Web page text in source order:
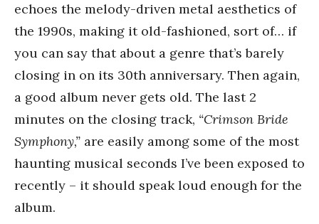
echoes the melody-driven metal aesthetics of
the 1990s, making it old-fashioned, sort of… if
you can say that about a genre that’s barely
closing in on its 30th anniversary. Then again,
a good album never gets old. The last 2
minutes on the closing track, “Crimson Bride
Symphony,” are easily among some of the most
haunting musical seconds I’ve been exposed to
recently – it should speak loud enough for the
album.